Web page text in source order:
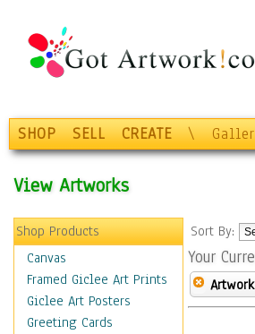
SHOP SELL CREATE \
View Artworks
Shop Products
Canvas
Framed Giclee Art Prints
Giclee Art Posters
Greeting Cards
Sort By:
Your